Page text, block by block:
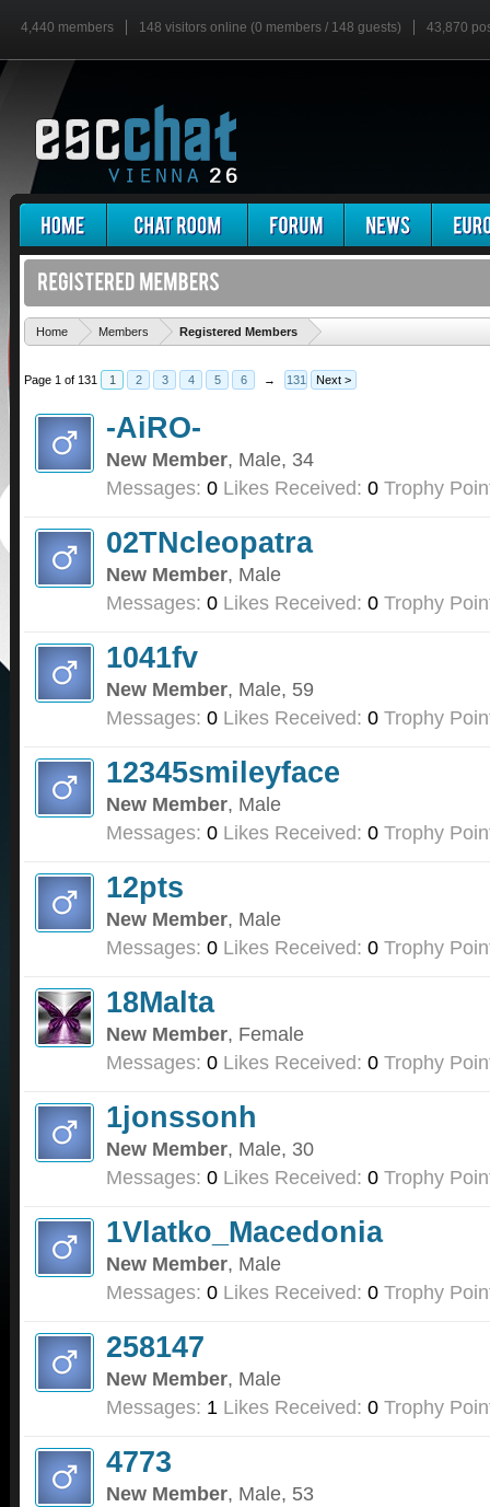
4,440 members 148 visitors online (0 members / 148 guests) 43,870
Home Members Registered Members
Page 1 of 131 1 2 3 4 5 6 → 131 Next >
-AiRO-
New Member, Male, 34
Messages: 0 Likes Received: 0 Trophy
02TNcleopatra
New Member, Male
Messages: 0 Likes Received: 0 Trophy
1041fv
New Member, Male, 59
Messages: 0 Likes Received: 0 Trophy
12345smileyface
New Member, Male
Messages: 0 Likes Received: 0 Trophy
12pts
New Member, Male
Messages: 0 Likes Received: 0 Trophy
18Malta
New Member, Female
Messages: 0 Likes Received: 0 Trophy
1jonssonh
New Member, Male, 30
Messages: 0 Likes Received: 0 Trophy
1Vlatko_Macedonia
New Member, Male
Messages: 0 Likes Received: 0 Trophy
258147
New Member, Male
Messages: 1 Likes Received: 0 Trophy
4773
New Member, Male, 53